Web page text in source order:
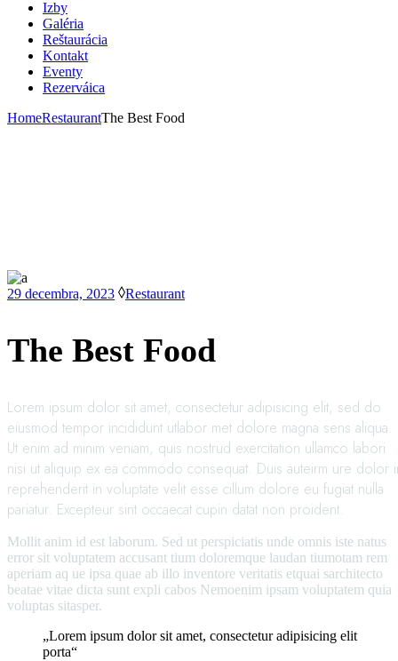
Izby
Galéria
Reštaurácia
Kontakt
Eventy
Rezerváica
HomeRestaurantThe Best Food
29 decembra, 2023 Restaurant
The Best Food
Lorem ipsum dolor sit amet, consectetur adipisicing elit, sed do
eiusmod tempor incididunt utlabor met dolore magna sens aliqua.
Ut enim ad minim veniam, quis nostrud exercitation ullamco labori
nisi ut aliquip ex ea commodo consequat. Duis auteirm ure dolor
reprehenderit in voluptate velit esse cillum dolore eu fugiat nulla
pariatur. Excepteur sint occaecat cupin datat non proident.
Mollit anim id est laborum. Sed ut perspiciatis unde omnis iste natus
error sit voluptatem accusant tium doloremque laudan tiumotam rem
aperiam aq ue ipsa quae ab illo inventore veritatis etquai sarchitecto
beatae vitae dicta sunt expli cabos Nemoenim ipsam voluptatem quia
voluptas sitasper.
„Lorem ipsum dolor sit amet, consectetur adipisicing elit
porta“